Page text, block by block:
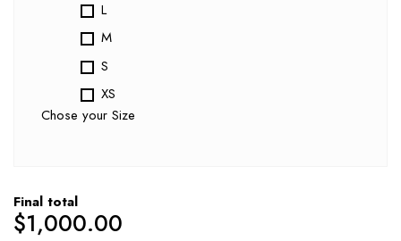
L
M
S
XS
Chose your Size
Final total
$1,000.00